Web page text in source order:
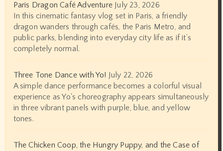
Paris Dragon Café Adventure July 23, 2026
In this cinematic fantasy vlog set in Paris, a friendly
dragon wanders through cafés, the Paris Metro, and
public parks, blending into everyday city life as if it’s
completely normal.
Three Tone Dance with Yo! July 22, 2026
A simple dance performance becomes a colorful visual
experience as Yo's choreography appears simultaneously
in three vibrant panels with purple, blue, and yellow
tones.
The Chicken Coop, the Hungry Puppy, and the Case of